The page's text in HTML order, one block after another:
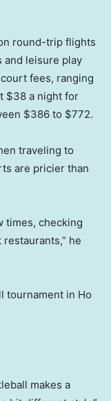
round-trip flights
and leisure play
fees, ranging
$38 a night for
$386 to $772.
traveling to
are pricier than
times, checking
he
tournament in Ho
makes a